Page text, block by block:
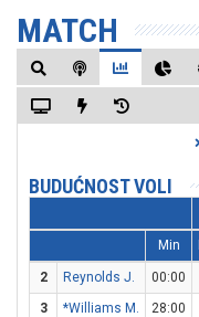
MATCH
BUDUĆNOST VOLI
Min
2 Reynolds J.
00:00
3
*Williams M. 28:00